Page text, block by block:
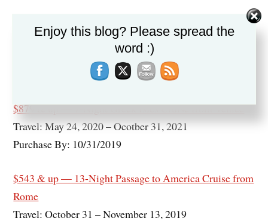
Cruise
Travel: May 29, 2020 – Ocotber 01, 2021
Purchase By: 10/31/2019
$879 & up — 7-Night Greek Isles Cruise from Venice
Travel: May 24, 2020 – Ocotber 31, 2021
Purchase By: 10/31/2019
$543 & up — 13-Night Passage to America Cruise from
Rome
Travel: October 31 – November 13, 2019
Enjoy this blog? Please spread the
word :)